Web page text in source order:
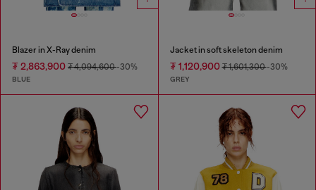
Blazer in X-Ray denim
₮ 2,863,900 ₮ 4,094,600-30%
BLUE
Jacket in soft skeleton denim
₮ 1,120,900₮ 1,601,300-30%
GREY